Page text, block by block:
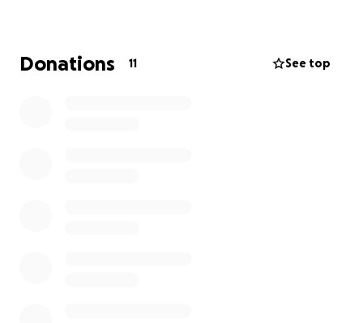
Donations 11 See top